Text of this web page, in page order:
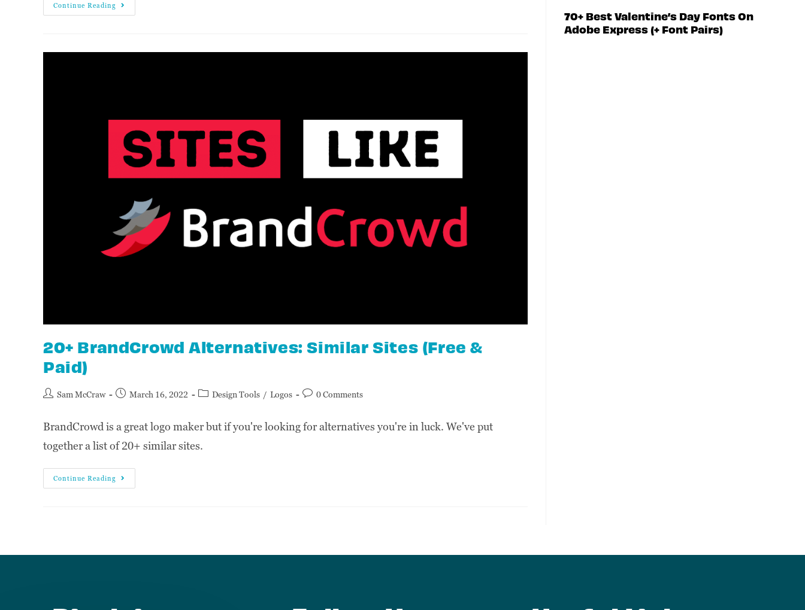
Continue Reading
20+ BrandCrowd Alternatives: Similar Sites (Free &
Paid)
Sam McCraw March 16, 2022 Design Tools / Logos 0 Comments
BrandCrowd is a great logo maker but if you're looking for alternatives you're in luck. We've put
together a list of 20+ similar sites.
Continue Reading
70+ Best Valentine’s Day Fonts On
Adobe Express (+ Font Pairs)